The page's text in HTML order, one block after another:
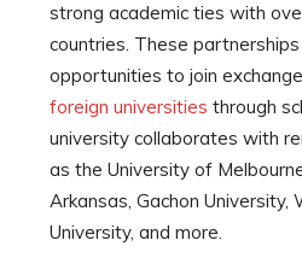
strong academic ties with
countries. These
opportunities to join
foreign universities through
university collaborates with
as the University of
Arkansas, Gachon University,
University, and more.